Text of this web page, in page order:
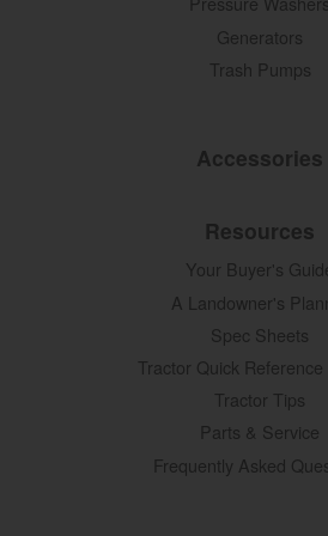
Generators
Trash Pumps
Accessories
Resources
Your Buyer's
A Landowner's
Spec Sheets
Tractor Quick Reference
Tractor Tips
Parts & Service
Frequently Asked